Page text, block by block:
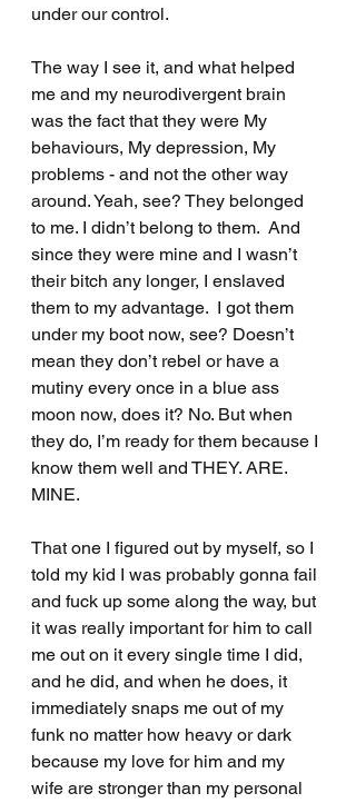
under our control.
The way I see it, and what helped
me and my neurodivergent brain
was the fact that they were My
behaviours, My depression, My
problems - and not the other way
around. Yeah, see? They belonged
to me. I didn’t belong to them.  And
since they were mine and I wasn’t
their bitch any longer, I enslaved
them to my advantage.  I got them
under my boot now, see? Doesn’t
mean they don’t rebel or have a
mutiny every once in a blue ass
moon now, does it? No. But when
they do, I’m ready for them because I
know them well and THEY. ARE.
MINE.
That one I figured out by myself, so I
told my kid I was probably gonna fail
and fuck up some along the way, but
it was really important for him to call
me out on it every single time I did,
and he did, and when he does, it
immediately snaps me out of my
funk no matter how heavy or dark
because my love for him and my
wife are stronger than my personal